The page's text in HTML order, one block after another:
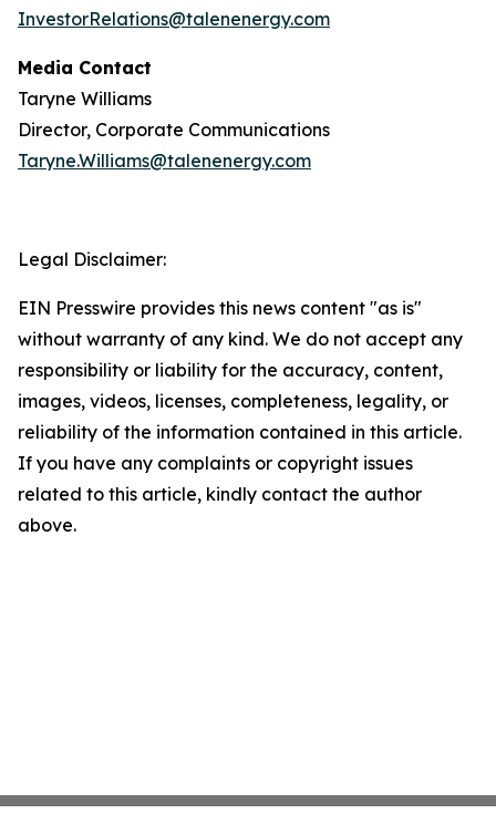
InvestorRelations@talenenergy.com
Media Contact
Taryne Williams
Director, Corporate Communications
Taryne.Williams@talenenergy.com
Legal Disclaimer:
EIN Presswire provides this news content "as is"
without warranty of any kind. We do not accept any
responsibility or liability for the accuracy, content,
images, videos, licenses, completeness, legality, or
reliability of the information contained in this article.
If you have any complaints or copyright issues
related to this article, kindly contact the author
above.